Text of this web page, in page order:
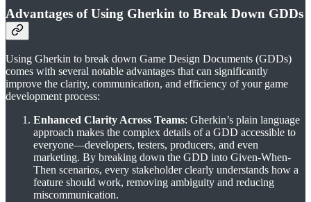
Advantages of Using Gherkin to Break Down GDDs
Using Gherkin to break down Game Design Documents (GDDs)
comes with several notable advantages that can significantly
improve the clarity, communication, and efficiency of your game
development process:
Enhanced Clarity Across Teams: Gherkin’s plain language
approach makes the complex details of a GDD accessible to
everyone—developers, testers, producers, and even
marketing. By breaking down the GDD into Given-When-
Then scenarios, every stakeholder clearly understands how a
feature should work, removing ambiguity and reducing
miscommunication.